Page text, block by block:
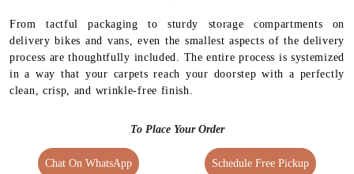
From tactful packaging to sturdy storage compartments on
delivery bikes and vans, even the smallest aspects of the delivery
process are thoughtfully included. The entire process is systemized
in a way that your carpets reach your doorstep with a perfectly
clean, crisp, and wrinkle-free finish.
To Place Your Order
Chat On WhatsApp Schedule Free Pickup